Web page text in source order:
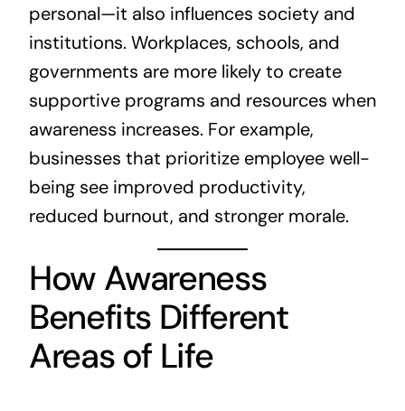
personal—it also influences society and
institutions. Workplaces, schools, and
governments are more likely to create
supportive programs and resources when
awareness increases. For example,
businesses that prioritize employee well-
being see improved productivity,
reduced burnout, and stronger morale.
How Awareness
Benefits Different
Areas of Life